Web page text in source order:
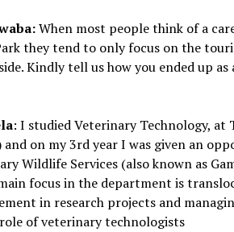
When most people think of a
they tend to only focus on the
Kindly tell us how you ended up
: I studied Veterinary Technology, at
and on my 3rd year I was given an
Wildlife Services (also known as
focus in the department is
in research projects and
of veterinary technologists